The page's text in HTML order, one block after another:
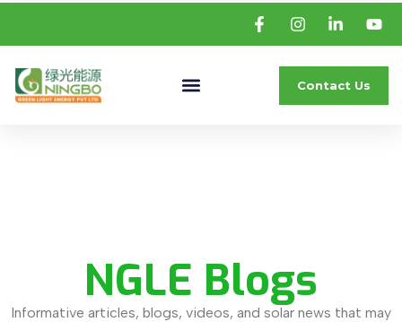
Contact Us
NGLE Blogs
Informative articles, blogs, videos, and solar news that may